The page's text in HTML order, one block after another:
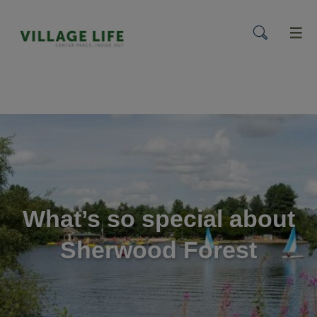
menu
What’s so special about
Sherwood Forest